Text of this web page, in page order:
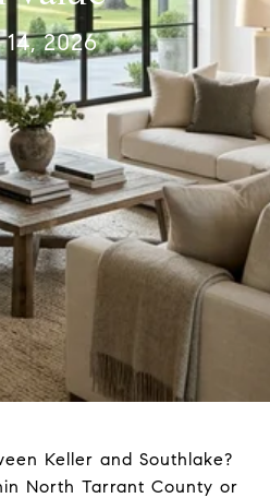
2026
Keller and Southlake?
North Tarrant County or